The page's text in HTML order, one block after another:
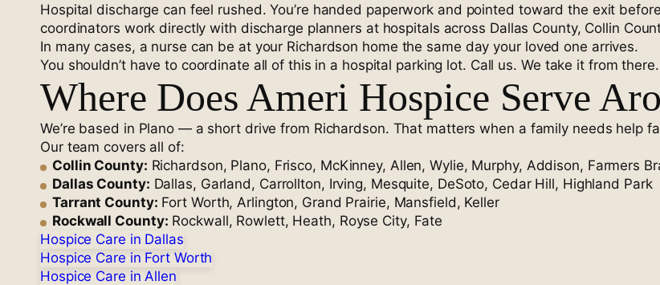
Hospital discharge can feel rushed. You’re handed paperwork and pointed toward the exit
coordinators work directly with discharge planners at hospitals across Dallas County, Collin
In many cases, a nurse can be at your Richardson home the same day your loved one arrives.
You shouldn’t have to coordinate all of this in a hospital parking lot. Call us. We take it from there.
Where Does Ameri Hospice Serve
We’re based in Plano — a short drive from Richardson. That matters when a family needs help
Our team covers all of:
Collin County: Richardson, Plano, Frisco, McKinney, Allen, Wylie, Murphy, Addison, Farmers
Dallas County: Dallas, Garland, Carrollton, Irving, Mesquite, DeSoto, Cedar Hill, Highland Park
Tarrant County: Fort Worth, Arlington, Grand Prairie, Mansfield, Keller
Rockwall County: Rockwall, Rowlett, Heath, Royse City, Fate
Hospice Care in Dallas
Hospice Care in Fort Worth
Hospice Care in Allen